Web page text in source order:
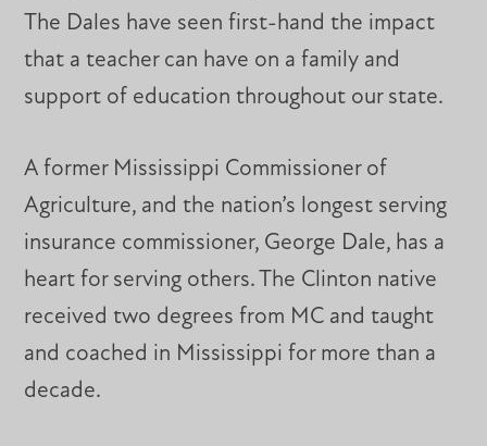
The Dales have seen first-hand the impact
that a teacher can have on a family and
support of education throughout our state.
A former Mississippi Commissioner of
Agriculture, and the nation’s longest serving
insurance commissioner, George Dale, has a
heart for serving others. The Clinton native
received two degrees from MC and taught
and coached in Mississippi for more than a
decade.